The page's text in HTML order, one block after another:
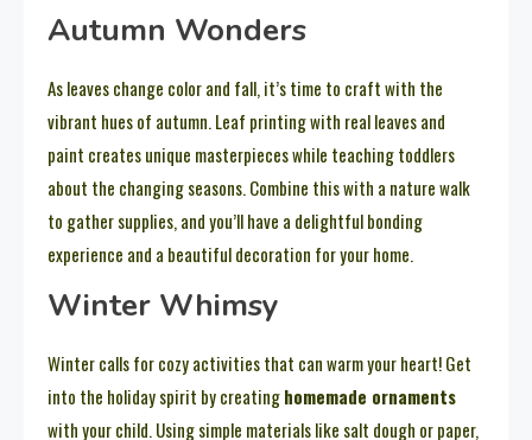
Autumn Wonders
As leaves change color and fall, it’s time to craft with the
vibrant hues of autumn. Leaf printing with real leaves and
paint creates unique masterpieces while teaching toddlers
about the changing seasons. Combine this with a nature walk
to gather supplies, and you’ll have a delightful bonding
experience and a beautiful decoration for your home.
Winter Whimsy
Winter calls for cozy activities that can warm your heart! Get
into the holiday spirit by creatinghomemade ornaments
with your child. Using simple materials like salt dough or paper,